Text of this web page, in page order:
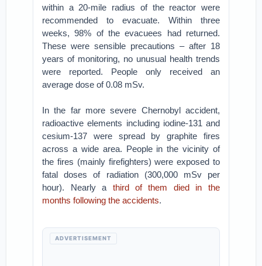
within a 20-mile radius of the reactor were
recommended to evacuate. Within three
weeks, 98% of the evacuees had returned.
These were sensible precautions – after 18
years of monitoring, no unusual health trends
were reported. People only received an
average dose of 0.08 mSv.
In the far more severe Chernobyl accident,
radioactive elements including iodine-131 and
cesium-137 were spread by graphite fires
across a wide area. People in the vicinity of
the fires (mainly firefighters) were exposed to
fatal doses of radiation (300,000 mSv per
hour). Nearly a third of them died in the
months following the accidents.
ADVERTISEMENT